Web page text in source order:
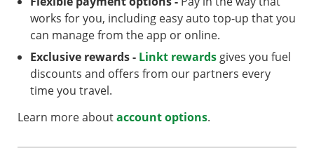
works for you, including easy auto top-up that you
can manage from the app or online.
Exclusive rewards - Linkt rewards gives you fuel
discounts and offers from our partners every
time you travel.
Learn more aboutaccount options.